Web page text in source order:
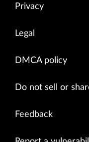
Privacy
Legal
DMCA policy
Do not sell or
Feedback